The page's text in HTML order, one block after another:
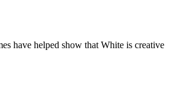
have helped show that White is creative